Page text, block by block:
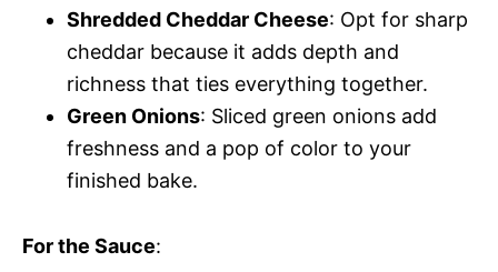
Shredded Cheddar Cheese: Opt for sharp
cheddar because it adds depth and
richness that ties everything together.
Green Onions: Sliced green onions add
freshness and a pop of color to your
finished bake.
For the Sauce: